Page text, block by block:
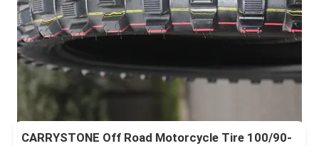
CARRYSTONE Off Road Motorcycle Tire 100/90-